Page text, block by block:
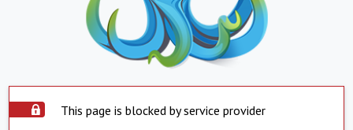
This page is blocked by service provider